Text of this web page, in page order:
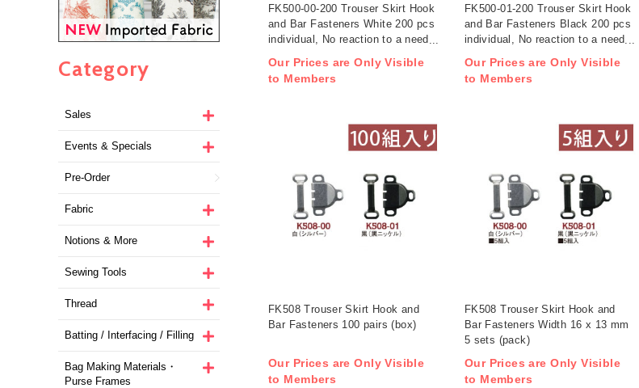
Category
Sales
Events & Specials
Pre-Order
Fabric
Notions & More
Sewing Tools
Thread
Batting / Interfacing / Filling
Bag Making Materials・
Purse Frames
FK500-00-200 Trouser Skirt Hook
and Bar Fasteners White 200 pcs
individual, No reaction to a needle
Our Prices are Only Visible
to Members
FK500-01-200 Trouser Skirt Hook
and Bar Fasteners Black 200 pcs
individual, No reaction to a needle
Our Prices are Only Visible
to Members
FK508 Trouser Skirt Hook and
Bar Fasteners 100 pairs (box)
Our Prices are Only Visible
to Members
FK508 Trouser Skirt Hook and
Bar Fasteners Width 16 x 13 mm
5 sets (pack)
Our Prices are Only Visible
to Members